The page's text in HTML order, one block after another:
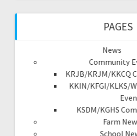
PAGES
News
Community
KRJB/KRJM/KKCQ
KKIN/KFGI/KLKS/
KSDM/KGHS
Farm
School